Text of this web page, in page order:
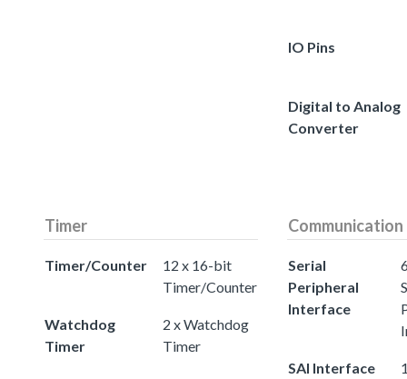
IO Pins
Digital to Analog
Converter
Timer
Timer/Counter
12 x 16-bit
Timer/Counter
Watchdog
Timer
2 x Watchdog
Timer
Communication
Serial
Peripheral
Interface
SAI Interface